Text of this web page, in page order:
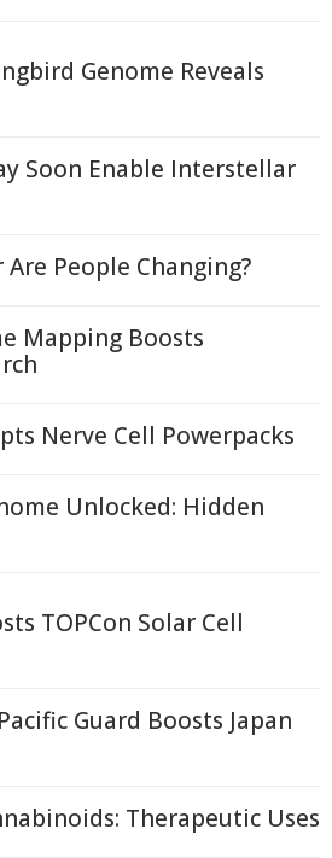
Genome Reveals
Soon Enable Interstellar
People Changing?
Mapping Boosts
Nerve Cell Powerpacks
Unlocked: Hidden
TOPCon Solar Cell
Guard Boosts Japan
Therapeutic Uses